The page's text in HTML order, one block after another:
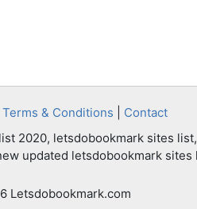
Terms & Conditions
Contact
2020, letsdobookmark sites
updated letsdobookmark
Letsdobookmark.com